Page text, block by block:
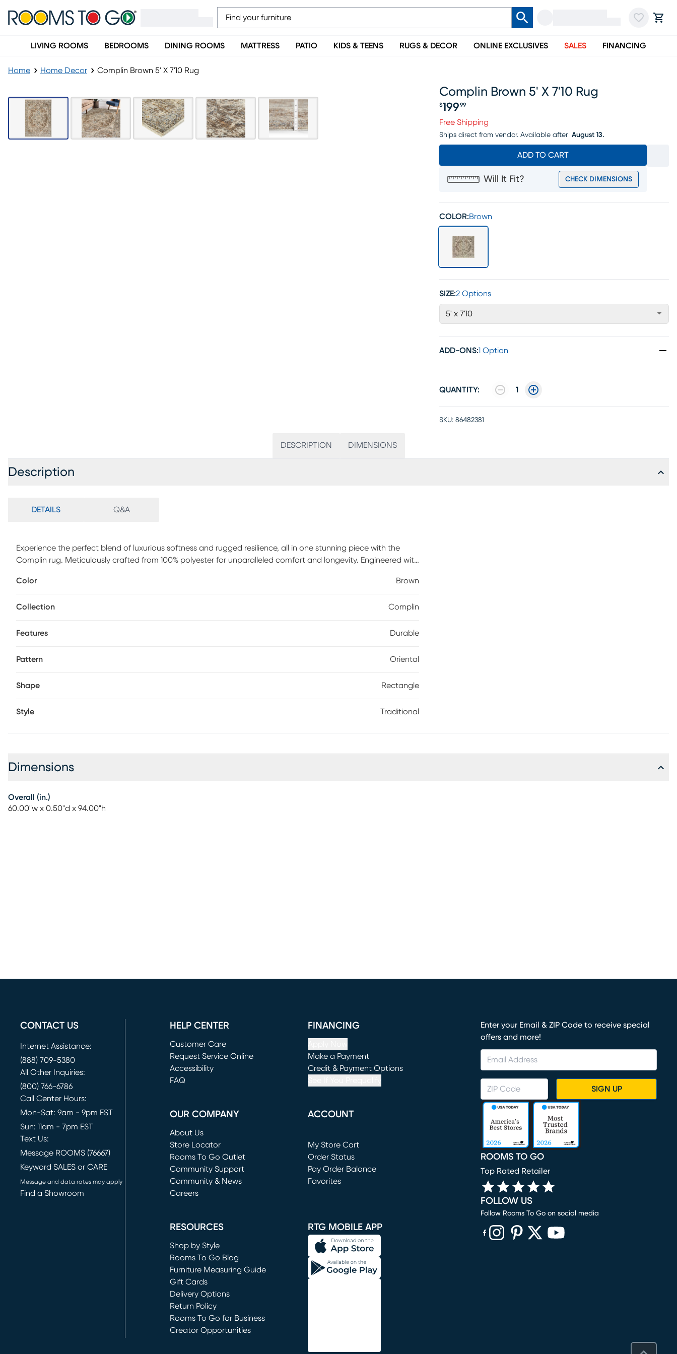
LIVING ROOMS BEDROOMS DINING ROOMS MATTRESS PATIO KIDS & TEENS RUGS & DECOR ONLINE EXCLUSIVES SALES FINANCING
Home Home Decor Complin Brown 5' X 7'10 Rug
Complin Brown 5' X 7'10 Rug
$199 99
Free Shipping
Ships direct from vendor. Available after August 13.
ADD TO CART
Will It Fit? CHECK DIMENSIONS
COLOR:Brown
SIZE:2 Options
5' x 7'10
ADD-ONS:1 Option
QUANTITY: 1
SKU: 86482381
DESCRIPTION DIMENSIONS
Description
DETAILS Q&A
Experience the perfect blend of luxurious softness and rugged resilience, all in one stunning piece with the
Complin rug. Meticulously crafted from 100% polyester for unparalleled comfort and longevity. Engineered with
For maintenance, vacuum rugs regularly. Set the vacuum height gauge to its highest setting, as some
fibers. Frequent vacuuming will aid in eliminating excess loose fibers. The shedding will diminish with regular
Color Brown
Collection Complin
Features Durable
Pattern Oriental
Shape Rectangle
Style Traditional
Dimensions
Overall (in.)
60.00"w x 0.50"d x 94.00"h
CONTACT US
Internet Assistance:
(888) 709-5380
All Other Inquiries:
(800) 766-6786
Call Center Hours:
Mon-Sat: 9am - 9pm EST
Sun: 11am - 7pm EST
Text Us:
Message ROOMS (76667)
Keyword SALES or CARE
Message and data rates may apply
Find a Showroom
HELP CENTER
Customer Care
Request Service Online
(opens in new window)
Accessibility
FAQ
FINANCING
Make a Payment
(opens in new window)
Credit & Payment Options
OUR COMPANY
About Us
Store Locator
Rooms To Go Outlet
(opens in new window)
Community Support
Community & News
Careers
ACCOUNT
My Store Cart
(opens in new window)
Order Status
Pay Order Balance
Favorites
RESOURCES
Shop by Style
Rooms To Go Blog
Furniture Measuring Guide
Gift Cards
Delivery Options
Return Policy
Rooms To Go for Business
Creator Opportunities
RTG MOBILE APP
Enter your Email & ZIP Code to receive special
offers and more!
SIGN UP
ROOMS TO GO
Top Rated Retailer
FOLLOW US
Follow Rooms To Go on social media